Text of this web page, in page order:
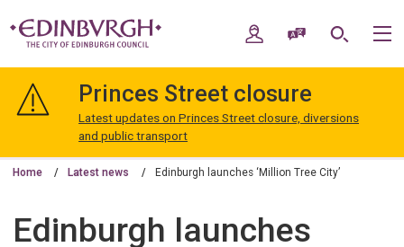
navigation
Edinburgh
My AccountSpeak / Translate
Search
Princes Street closure
Latest updates on Princes Street closure, diversions
and public transport
Home Latest news Edinburgh launches ‘Million Tree City’
Edinburgh launches